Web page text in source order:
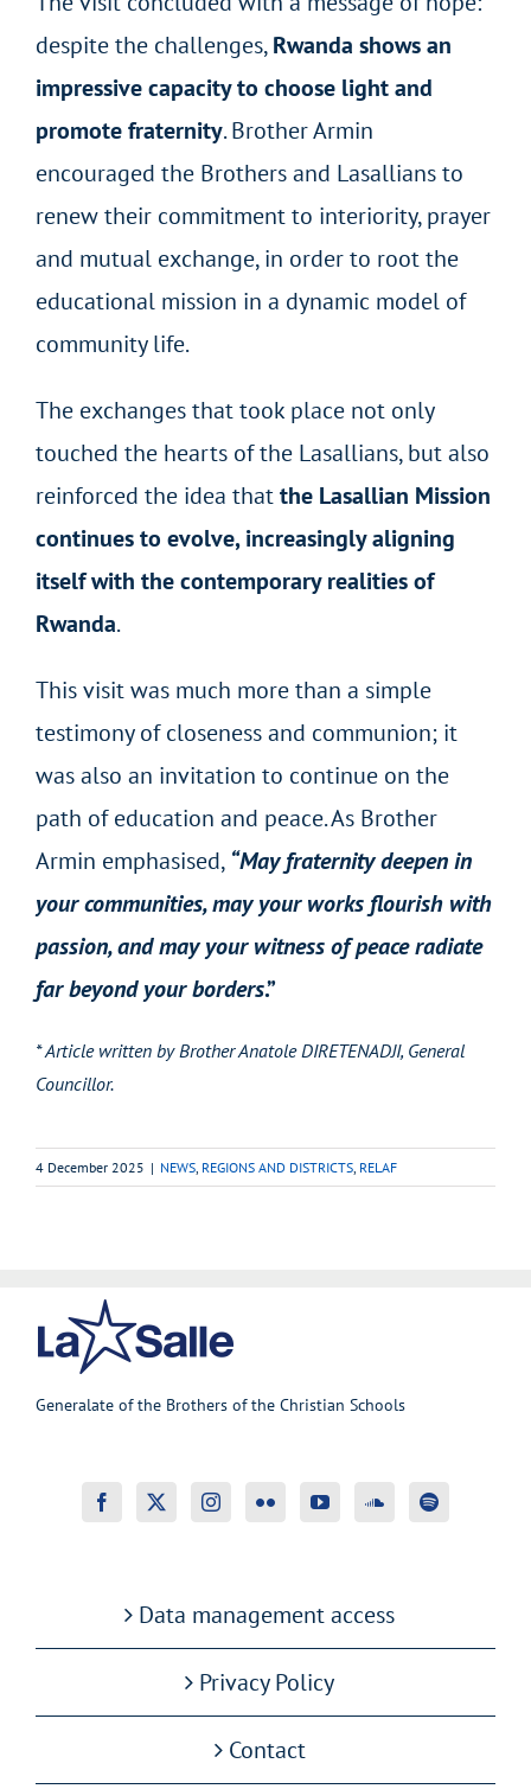
despite the challenges,Rwanda shows an
impressive capacity to choose light and
promote fraternity. Brother Armin
encouraged the Brothers and Lasallians to
renew their commitment to interiority, prayer
and mutual exchange, in order to root the
educational mission in a dynamic model of
community life.
The exchanges that took place not only
touched the hearts of the Lasallians, but also
reinforced the idea thatthe Lasallian Mission
continues to evolve, increasingly aligning
itself with the contemporary realities of
Rwanda.
This visit was much more than a simple
testimony of closeness and communion; it
was also an invitation to continue on the
path of education and peace. As Brother
Armin emphasised, “May fraternity deepen in
your communities, may your works flourish with
passion, and may your witness of peace radiate
far beyond your borders.”
* Article written by Brother Anatole DIRETENADJI, General
Councillor.
4 December 2025 | NEWS REGIONS AND DISTRICTS RELAF
Generalate of the Brothers of the Christian Schools
Data management access
Privacy Policy
Contact